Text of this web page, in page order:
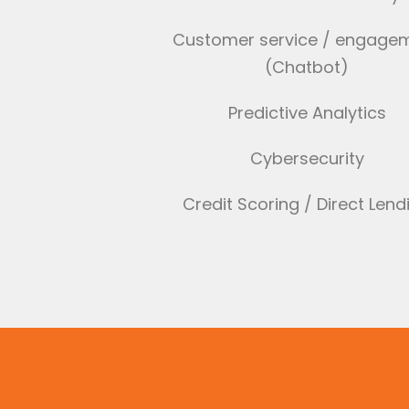
Customer service /
(Chatbot)
Predictive Analytics
Cybersecurity
Credit Scoring / Direct